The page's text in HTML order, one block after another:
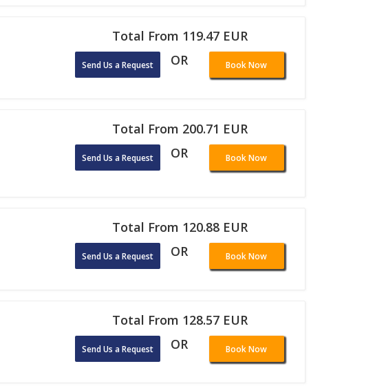
Total From 119.47 EUR
Send Us a Request OR Book Now
Total From 200.71 EUR
Send Us a Request OR Book Now
Total From 120.88 EUR
Send Us a Request OR Book Now
Total From 128.57 EUR
Send Us a Request OR Book Now